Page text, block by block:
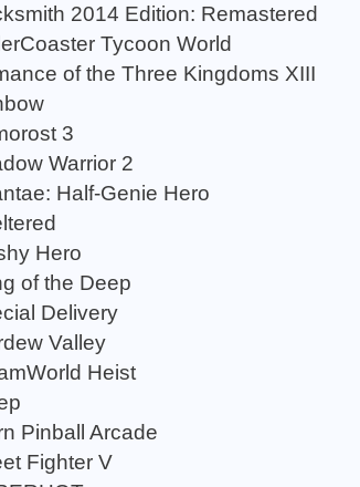
2014 Edition: Remastered
Tycoon World
of the Three Kingdoms XIII
3
Warrior 2
Half-Genie Hero
Hero
of the Deep
Delivery
Valley
Heist
Pinball Arcade
Fighter V